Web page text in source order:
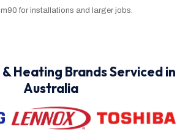
for installations and larger jobs.
Heating Brands Serviced in
Australia